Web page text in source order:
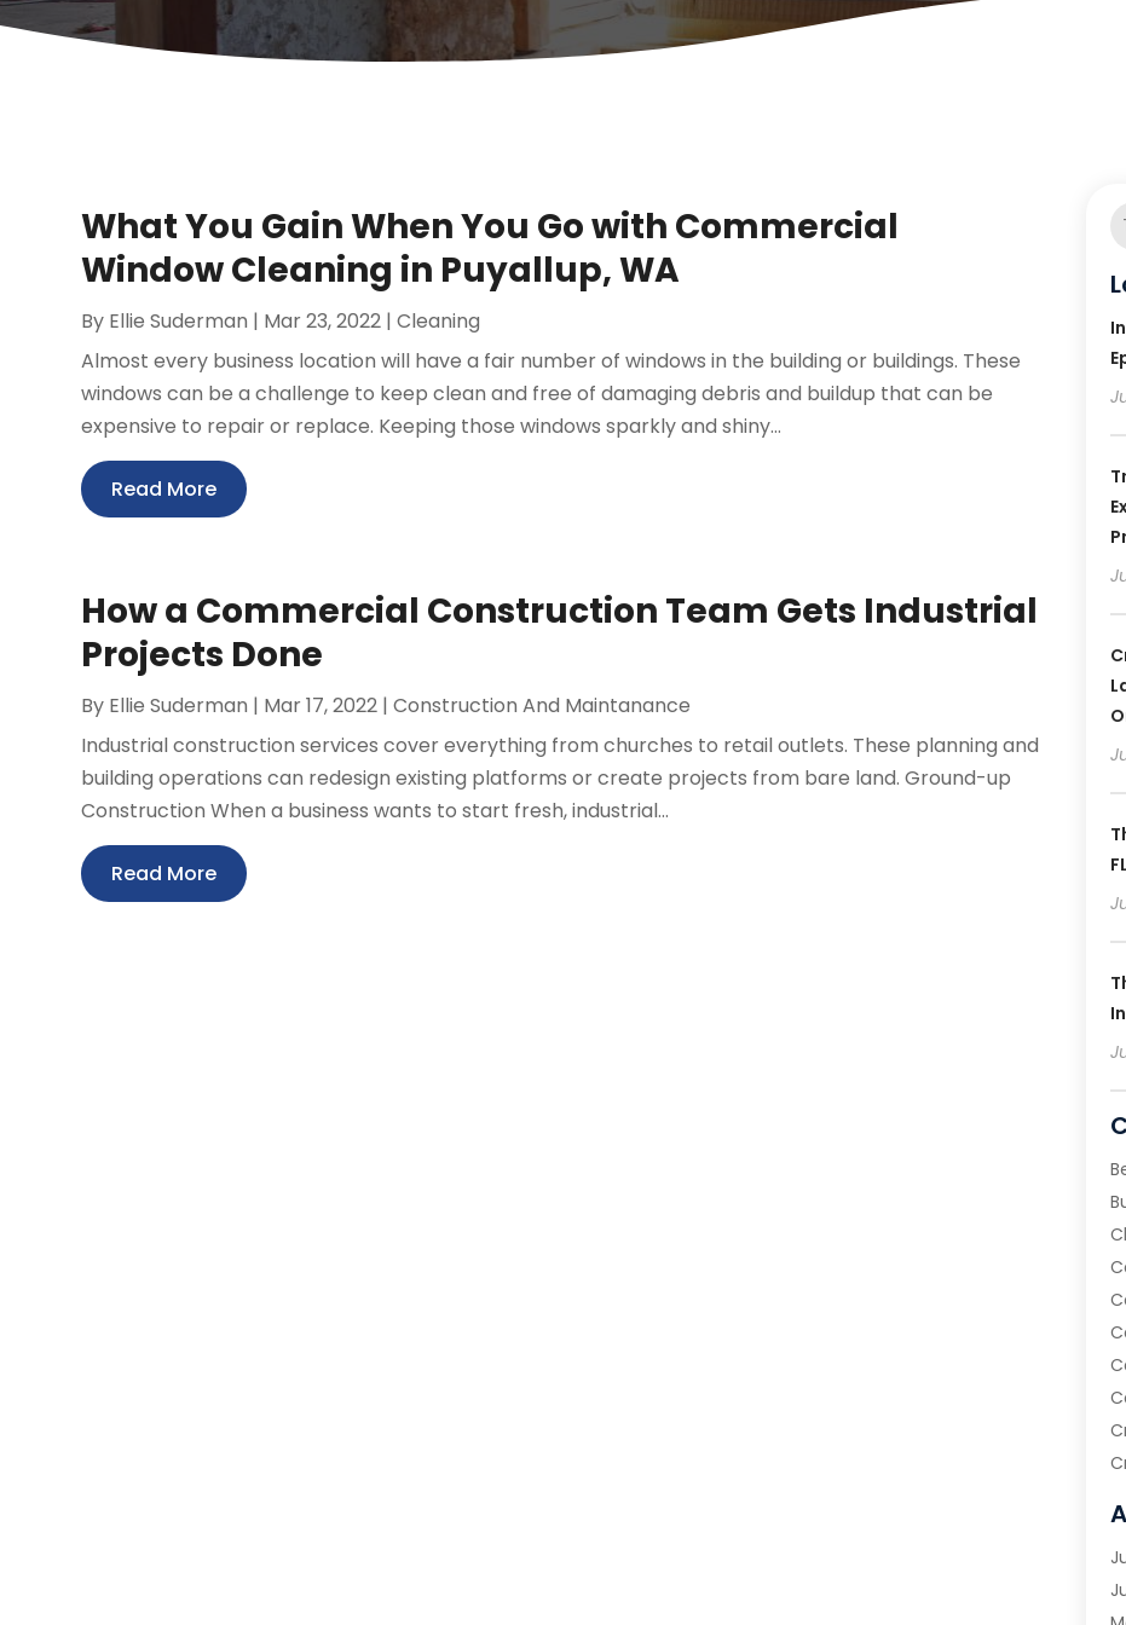
What You Gain When You Go with Commercial
Window Cleaning in Puyallup, WA
By Ellie Suderman | Mar 23, 2022 |Cleaning
Almost every business location will have a fair number of windows in the building or buildings. These
windows can be a challenge to keep clean and free of damaging debris and buildup that can be
expensive to repair or replace. Keeping those windows sparkly and shiny...
Read More
How a Commercial Construction Team Gets Industrial
Projects Done
By Ellie Suderman | Mar 17, 2022 |Construction And Maintanance
Industrial construction services cover everything from churches to retail outlets. These planning and
building operations can redesign existing platforms or create projects from bare land. Ground-up
Construction When a business wants to start fresh, industrial...
Read More